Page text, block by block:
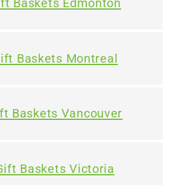
Baskets Edmonton
Baskets Montreal
Baskets Vancouver
Baskets Victoria